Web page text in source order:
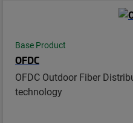
Base Product
OFDC
OFDC Outdoor Fiber
technology